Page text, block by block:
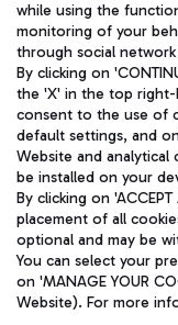
Aeroporti di Roma
and coordination
Fiscal code
fully paid -up
Registered address:
(RM) phone number
Privacy policy
while using the
monitoring of your
through social
By clicking on
the 'X' in the top right-
consent to the use of
default settings, and
Website and analytical
be installed on your
By clicking on
placement of all
optional and may be
You can select your
on 'MANAGE YOUR
Website). For more